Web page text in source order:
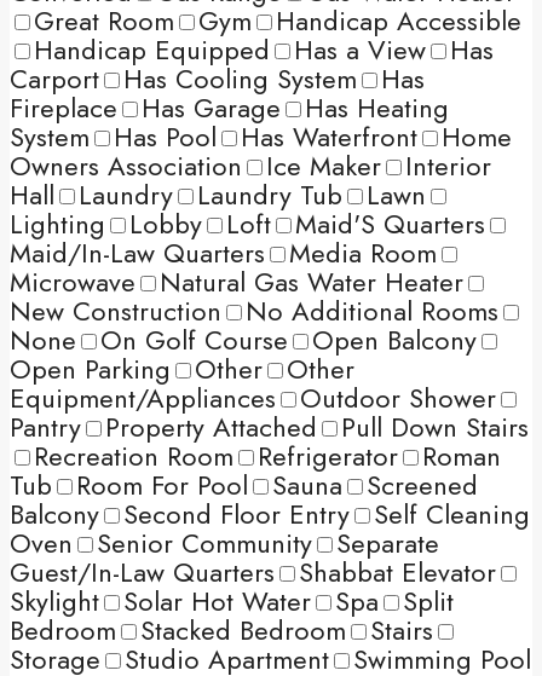
Great Room Gym Handicap Accessible
Handicap Equipped Has a View Has
Carport Has Cooling System Has
Fireplace Has Garage Has Heating
System Has Pool Has Waterfront Home
Owners Association Ice Maker Interior
Hall Laundry Laundry Tub Lawn
Lighting Lobby Loft Maid'S Quarters
Maid/In-Law Quarters Media Room
Microwave Natural Gas Water Heater
New Construction No Additional Rooms
None On Golf Course Open Balcony
Open Parking Other Other
Equipment/Appliances Outdoor Shower
Pantry Property Attached Pull Down Stairs
Recreation Room Refrigerator Roman
Tub Room For Pool Sauna Screened
Balcony Second Floor Entry Self Cleaning
Oven Senior Community Separate
Guest/In-Law Quarters Shabbat Elevator
Skylight Solar Hot Water Spa Split
Bedroom Stacked Bedroom Stairs
Storage Studio Apartment Swimming Pool